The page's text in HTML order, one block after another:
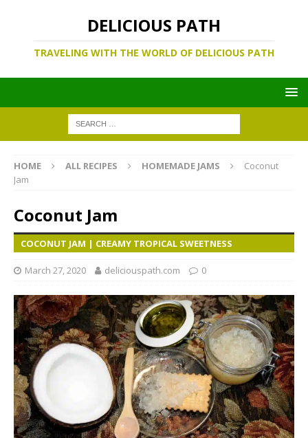
DELICIOUS PATH
TRAVELING WITH THE WORLD OF DELICIOUS PATH
HOME ALL RECIPES HOMEMADE JAMS
Coconut
Jam
Coconut Jam
COCONUT JAM | CREAMY TROPICAL SWEETNESS
March 27, 2020 deliciouspath.com 0